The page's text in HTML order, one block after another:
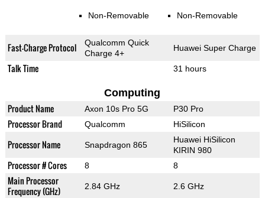
Non-Removable Non-Removable
Fast-Charge Protocol
Qualcomm Quick
Charge 4+
Huawei Super Charge
Talk Time 31 hours
Computing
Product Name Axon 10s Pro 5G P30 Pro
Processor Brand Qualcomm HiSilicon
Processor Name Snapdragon 865
Huawei HiSilicon
KIRIN 980
Processor # Cores 8 8
Main Processor
Frequency (GHz)
2.84 GHz 2.6 GHz